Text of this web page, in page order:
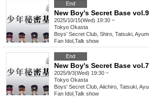
End
New Boy's Secret Base
2025/10/15(Wed) 19:30 ~
Tokyo Okasta
Boys' Secret Club, Shiro, Tatsuki,
Fan Idol Talk show
End
New Boy's Secret Base
2025/9/3(Wed) 19:30 ~
Tokyo Okasta
Boys' Secret Club, Aiichiro, Tatsuki,
Fan Idol Talk show